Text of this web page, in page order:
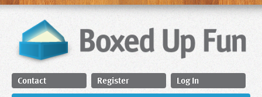
Contact Register Log In